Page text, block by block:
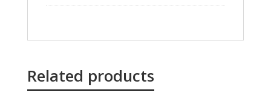
Related products